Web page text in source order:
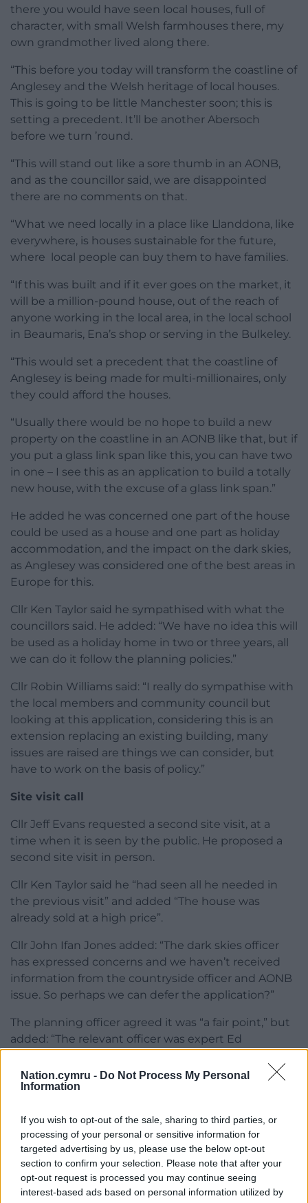
Nation.cymru - Do Not Process My Personal
Information
If you wish to opt-out of the sale, sharing to third parties, or
processing of your personal or sensitive information for
targeted advertising by us, please use the below opt-out
section to confirm your selection. Please note that after your
opt-out request is processed you may continue seeing
interest-based ads based on personal information utilized by
there you would have seen local houses, full of
character, with small Welsh farmhouses there, my
own grandmother lived along there.
“This before you today will transform the coastline of
Anglesey and the Welsh heritage of local houses.
This is going to be little Manchester soon; this is
setting a precedent. It’ll be another Abersoch
before we turn ’round.
“This will stand out like a sore thumb in an AONB,
and as the councillor said, we are disappointed
there are no comments on that.
“What we need locally in a place like Llanddona, like
everywhere, is houses sustainable for the future,
where local people can buy them to have families.
“If this was built and if it ever goes on the market, it
will be a million-pound house, out of the reach of
anyone working in the local area, in the local school
in Beaumaris, Ena’s shop or serving in the Bulkeley.
“This would set a precedent that the coastline of
Anglesey is being made for multi-millionaires, only
they could afford the houses.
“Usually there would be no hope to build a new
property on the coastline in an AONB like that, but if
you put a glass link span like this, you can have two
in one – I see this as an application to build a totally
new house, with the excuse of a glass link span.”
He added he was concerned one part of the house
could be used as a house and one part as holiday
accommodation, and the impact on the dark skies,
as Anglesey was considered one of the best areas in
Europe for this.
Cllr Ken Taylor said he sympathised with what the
councillors said. He added: “We have no idea this will
be used as a holiday home in two or three years, all
we can do it follow the planning policies.”
Cllr Robin Williams said: “I really do sympathise with
the local members and community council but
looking at this application, considering this is an
extension replacing an existing building, many
issues are raised are things we can consider, but
have to work on the basis of policy.”
Site visit call
Cllr Jeff Evans requested a second site visit, at a
time when it is seen by the public. He proposed a
second site visit in person.
Cllr Ken Taylor said he “had seen all he needed in
the previous visit” and added “The house was
already sold at a high price”.
Cllr John Ifan Jones added: “The dark skies officer
has expressed concerns and we haven’t received
information from the countryside officer and AONB
issue. So perhaps we can defer the application?”
The planning officer agreed it was “a fair point,” but
added: “The relevant officer was expert Ed
don’t think you would get a better response.”
second visit was put that to the committee,
seconded by Cllr Robert Llewelyn Jones.
Share this:
Facebook X Email